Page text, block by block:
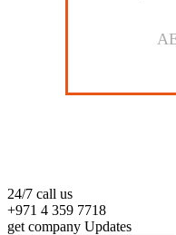
24/7 call us
+971 4 359 7718
get company Updates